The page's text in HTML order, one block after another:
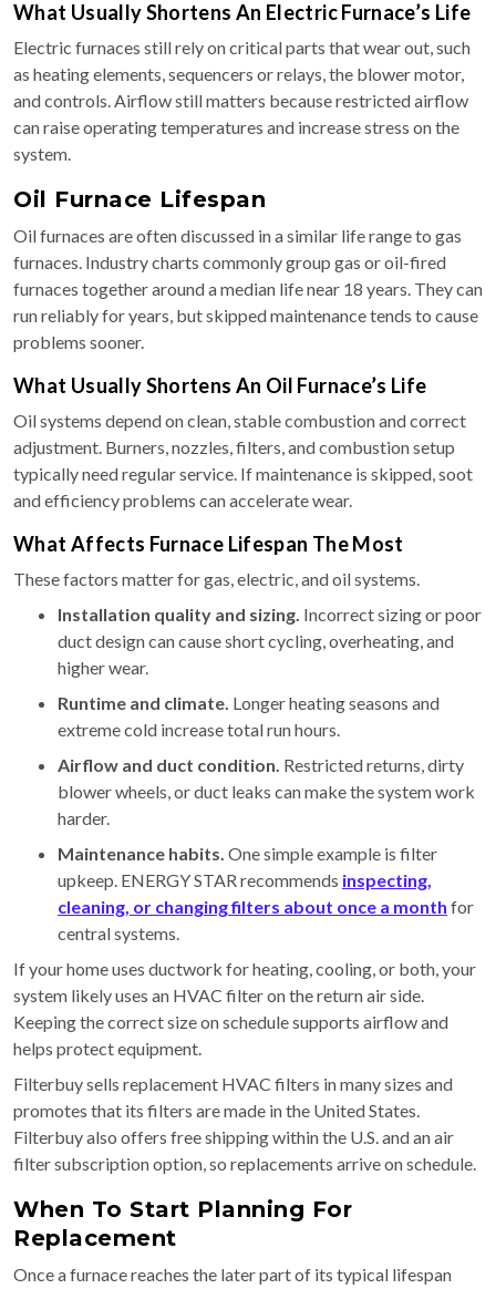
What Usually Shortens An Electric Furnace’s Life
Electric furnaces still rely on critical parts that wear out, such
as heating elements, sequencers or relays, the blower motor,
and controls. Airflow still matters because restricted airflow
can raise operating temperatures and increase stress on the
system.
Oil Furnace Lifespan
Oil furnaces are often discussed in a similar life range to gas
furnaces. Industry charts commonly group gas or oil-fired
furnaces together around a median life near 18 years. They can
run reliably for years, but skipped maintenance tends to cause
problems sooner.
What Usually Shortens An Oil Furnace’s Life
Oil systems depend on clean, stable combustion and correct
adjustment. Burners, nozzles, filters, and combustion setup
typically need regular service. If maintenance is skipped, soot
and efficiency problems can accelerate wear.
What Affects Furnace Lifespan The Most
These factors matter for gas, electric, and oil systems.
Installation quality and sizing. Incorrect sizing or poor
duct design can cause short cycling, overheating, and
higher wear.
Runtime and climate. Longer heating seasons and
extreme cold increase total run hours.
Airflow and duct condition. Restricted returns, dirty
blower wheels, or duct leaks can make the system work
harder.
Maintenance habits. One simple example is filter
upkeep. ENERGY STAR recommends inspecting,
cleaning, or changing filters about once a month for
central systems.
If your home uses ductwork for heating, cooling, or both, your
system likely uses an HVAC filter on the return air side.
Keeping the correct size on schedule supports airflow and
helps protect equipment.
Filterbuy sells replacement HVAC filters in many sizes and
promotes that its filters are made in the United States.
Filterbuy also offers free shipping within the U.S. and an air
filter subscription option, so replacements arrive on schedule.
When To Start Planning For
Replacement
Once a furnace reaches the later part of its typical lifespan